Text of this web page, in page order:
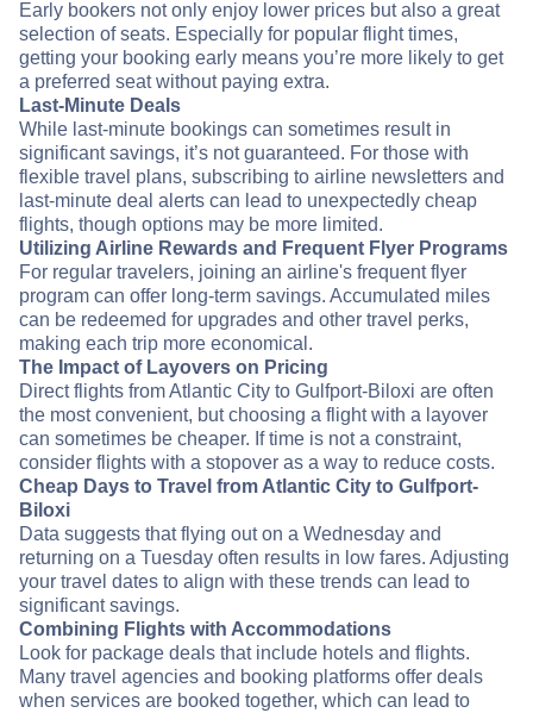
Early bookers not only enjoy lower prices but also a great
selection of seats. Especially for popular flight times,
getting your booking early means you’re more likely to get
a preferred seat without paying extra.
Last-Minute Deals
While last-minute bookings can sometimes result in
significant savings, it’s not guaranteed. For those with
flexible travel plans, subscribing to airline newsletters and
last-minute deal alerts can lead to unexpectedly cheap
flights, though options may be more limited.
Utilizing Airline Rewards and Frequent Flyer Programs
For regular travelers, joining an airline's frequent flyer
program can offer long-term savings. Accumulated miles
can be redeemed for upgrades and other travel perks,
making each trip more economical.
The Impact of Layovers on Pricing
Direct flights from Atlantic City to Gulfport-Biloxi are often
the most convenient, but choosing a flight with a layover
can sometimes be cheaper. If time is not a constraint,
consider flights with a stopover as a way to reduce costs.
Cheap Days to Travel from Atlantic City to Gulfport-
Biloxi
Data suggests that flying out on a Wednesday and
returning on a Tuesday often results in low fares. Adjusting
your travel dates to align with these trends can lead to
significant savings.
Combining Flights with Accommodations
Look for package deals that include hotels and flights.
Many travel agencies and booking platforms offer deals
when services are booked together, which can lead to